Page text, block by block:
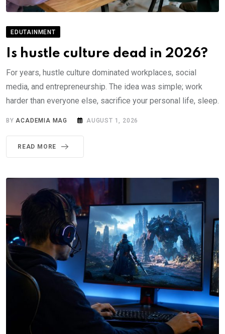
EDUTAINMENT
Is hustle culture dead in 2026?
For years, hustle culture dominated workplaces, social
media, and entrepreneurship. The idea was simple; work
harder than everyone else, sacrifice your personal life, sleep.
BYACADEMIA MAG AUGUST 1, 2026
READ MORE